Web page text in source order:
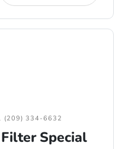
(209) 334-6632
Special